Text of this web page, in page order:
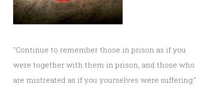
"Continue to remember those in prison as if you
were together with them in prison, and those who
are mistreated as if you yourselves were suffering."